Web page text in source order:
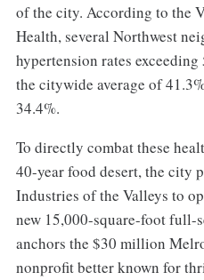
of the city. According to the
Health, several Northwest
hypertension rates
the citywide average of
34.4%.
To directly combat these
40-year food desert, the city
Industries of the Valleys to
new 15,000-square-foot full-
anchors the $30 million
nonprofit better known for